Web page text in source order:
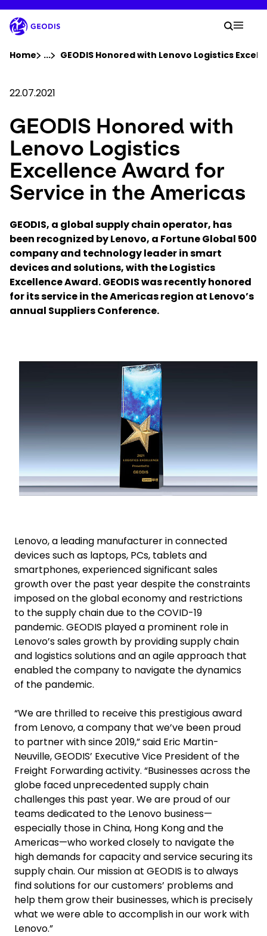
to
main
content
Company
Newsroom
Careers
Locations
Track Shipment
Select your country and language
Your
Search
Home ...Show all breadcrumb elements
GEODIS Honored with Lenovo Logistics
22.07.2021
GEODIS Honored with
Lenovo Logistics
Excellence Award for
Service in the Americas
GEODIS, a global supply chain operator, has
been recognized by Lenovo, a Fortune Global 500
company and technology leader in smart
devices and solutions, with the Logistics
Excellence Award. GEODIS was recently honored
for its service in the Americas region at Lenovo’s
annual Suppliers Conference.
Keepeek
Lenovo, a leading manufacturer in connected
devices such as laptops, PCs, tablets and
smartphones, experienced significant sales
growth over the past year despite the constraints
imposed on the global economy and restrictions
to the supply chain due to the COVID-19
pandemic. GEODIS played a prominent role in
Lenovo’s sales growth by providing supply chain
and logistics solutions and an agile approach that
enabled the company to navigate the dynamics
of the pandemic.
“We are thrilled to receive this prestigious award
from Lenovo, a company that we’ve been proud
to partner with since 2019,” said Eric Martin-
Neuville, GEODIS’ Executive Vice President of the
Freight Forwarding activity. “Businesses across the
globe faced unprecedented supply chain
challenges this past year. We are proud of our
teams dedicated to the Lenovo business—
especially those in China, Hong Kong and the
Americas—who worked closely to navigate the
high demands for capacity and service securing its
supply chain. Our mission at GEODIS is to always
find solutions for our customers’ problems and
help them grow their businesses, which is precisely
what we were able to accomplish in our work with
Lenovo.”